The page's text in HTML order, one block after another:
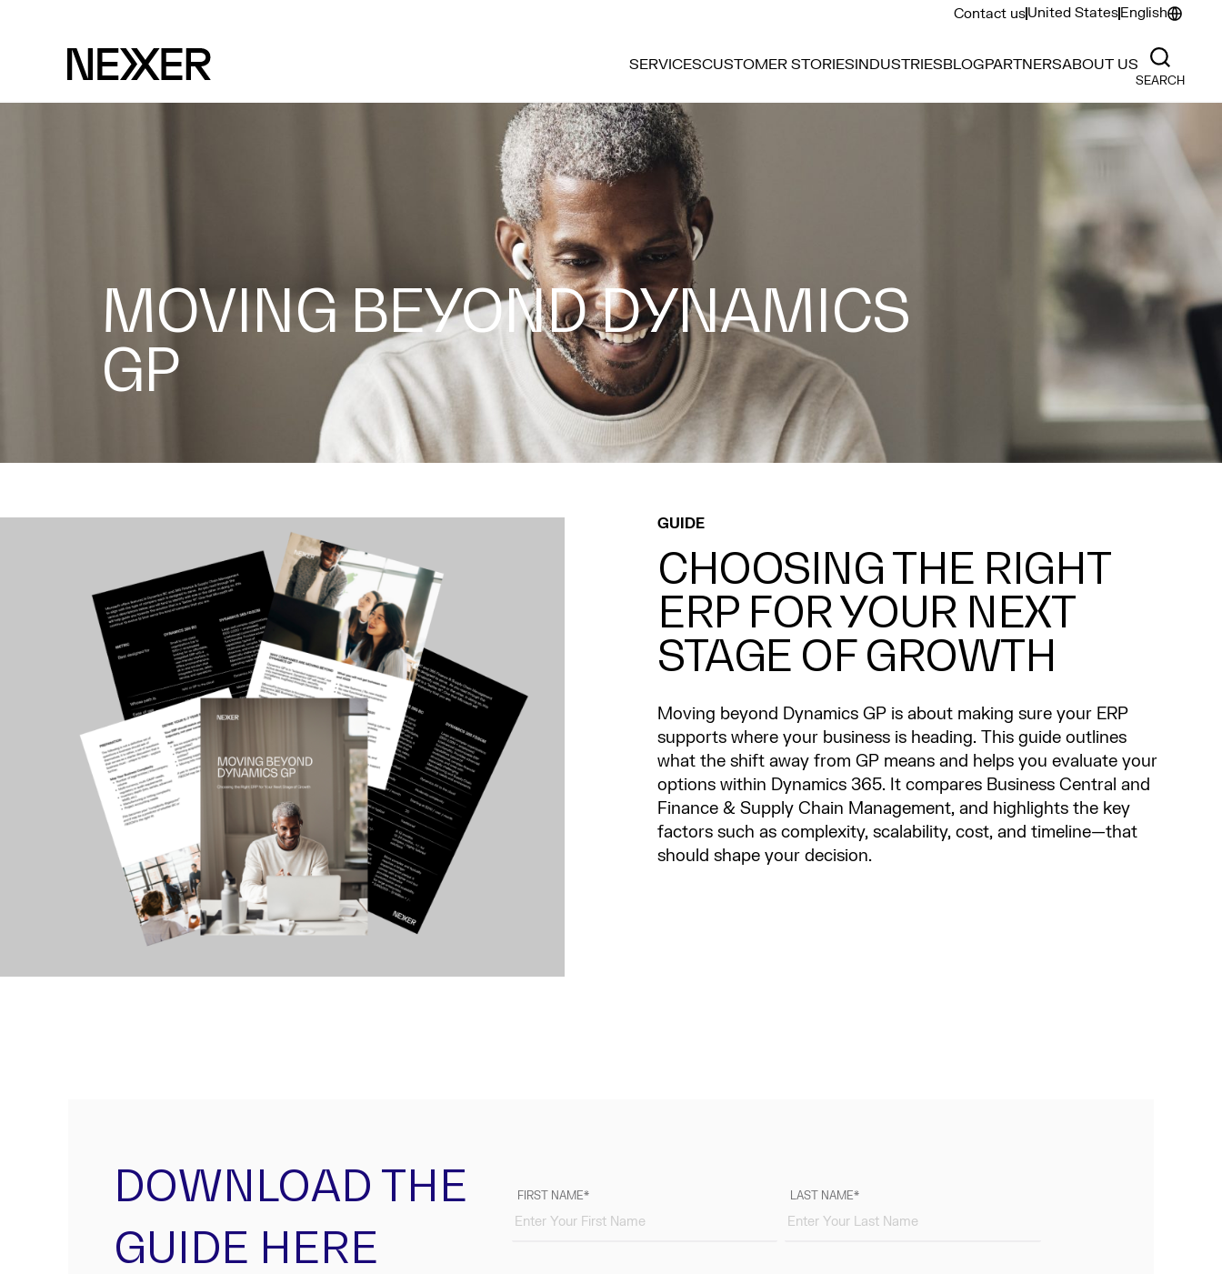
Contact usUnited StatesEnglish
SERVICESCUSTOMER STORIESINDUSTRIESBLOGPARTNERSABOUT US
SEARCH
MOVING BEYOND DYNAMICS
GP
GUIDE
CHOOSING THE RIGHT
ERP FOR YOUR NEXT
STAGE OF GROWTH
Moving beyond Dynamics GP is about making sure your ERP
supports where your business is heading. This guide outlines
what the shift away from GP means and helps you evaluate your
options within Dynamics 365. It compares Business Central and
Finance & Supply Chain Management, and highlights the key
factors such as complexity, scalability, cost, and timeline—that
should shape your decision.
DOWNLOAD THE
GUIDE HERE
FIRST NAME LAST NAME